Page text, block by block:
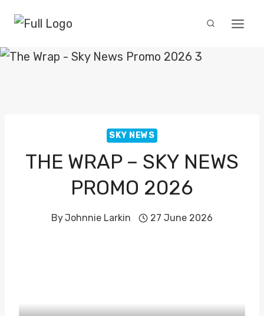
content
SKY NEWS
THE WRAP – SKY NEWS
PROMO 2026
ByJohnnie Larkin 27 June 2026